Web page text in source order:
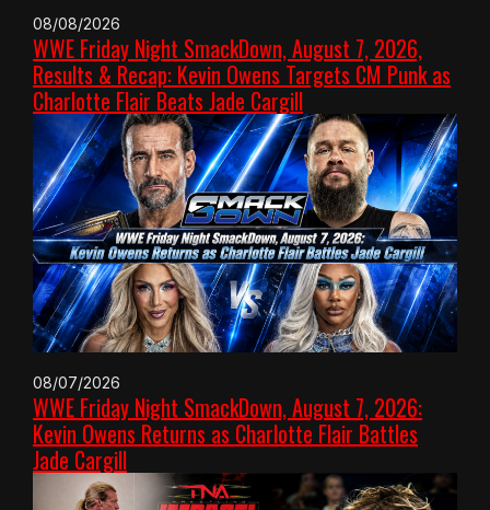
08/08/2026
WWE Friday Night SmackDown, August 7, 2026,
Results & Recap: Kevin Owens Targets CM Punk as
Charlotte Flair Beats Jade Cargill
08/07/2026
WWE Friday Night SmackDown, August 7, 2026:
Kevin Owens Returns as Charlotte Flair Battles
Jade Cargill